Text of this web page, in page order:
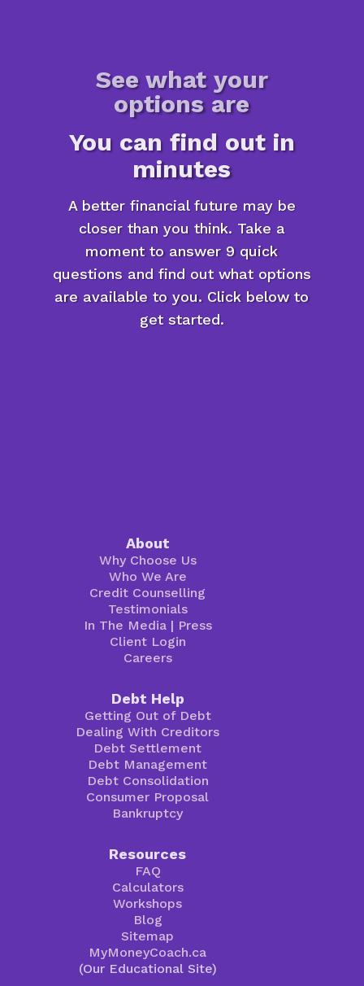
See what your
options are
You can find out in
minutes
A better financial future may be
closer than you think. Take a
moment to answer 9 quick
questions and find out what options
are available to you. Click below to
get started.
About
Why Choose Us
Who We Are
Credit Counselling
Testimonials
In The Media| Press
Client Login
Careers
Debt Help
Getting Out of Debt
Dealing With Creditors
Debt Settlement
Debt Management
Debt Consolidation
Consumer Proposal
Bankruptcy
Resources
FAQ
Calculators
Workshops
Blog
Sitemap
MyMoneyCoach.ca
(Our Educational Site)